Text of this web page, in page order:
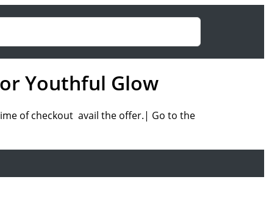
Youthful Glow
of checkout avail the offer.| Go to the